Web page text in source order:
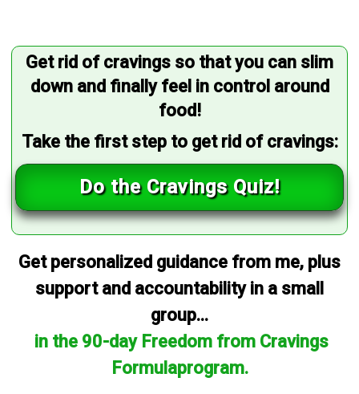
Get rid of cravings so that you can slim
down and finally feel in control around
food!
Take the first step to get rid of cravings:
Do the Cravings Quiz!
Get personalized guidance from me, plus
support and accountability in a small
group...
in the 90-day Freedom from Cravings
Formulaprogram.